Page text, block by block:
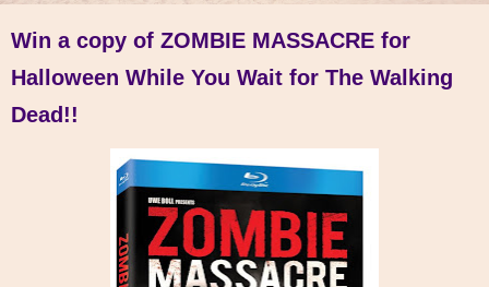
Win a copy of ZOMBIE MASSACRE for
Halloween While You Wait for The Walking
Dead!!